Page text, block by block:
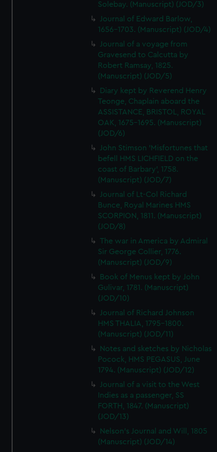
Solebay. (Manuscript) (JOD/3)
Journal of Edward Barlow,
1656-1703. (Manuscript) (JOD/4)
Journal of a voyage from
Gravesend to Calcutta by
Robert Ramsay, 1825.
(Manuscript) (JOD/5)
Diary kept by Reverend Henry
Teonge, Chaplain aboard the
ASSISTANCE, BRISTOL, ROYAL
OAK, 1675-1695. (Manuscript)
(JOD/6)
John Stimson 'Misfortunes that
befell HMS LICHFIELD on the
coast of Barbary', 1758.
(Manuscript) (JOD/7)
Journal of Lt-Col Richard
Bunce, Royal Marines HMS
SCORPION, 1811. (Manuscript)
(JOD/8)
The war in America by Admiral
Sir George Collier, 1776.
(Manuscript) (JOD/9)
Book of Menus kept by John
Gulivar, 1781. (Manuscript)
(JOD/10)
Journal of Richard Johnson
HMS THALIA, 1795-1800.
(Manuscript) (JOD/11)
Notes and sketches by Nicholas
Pocock, HMS PEGASUS, June
1794. (Manuscript) (JOD/12)
Journal of a visit to the West
Indies as a passenger, SS
FORTH, 1847. (Manuscript)
(JOD/13)
Nelson's Journal and Will, 1805
(Manuscript) (JOD/14)